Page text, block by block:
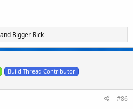
and Bigger Rick
Build Thread Contributor
#86